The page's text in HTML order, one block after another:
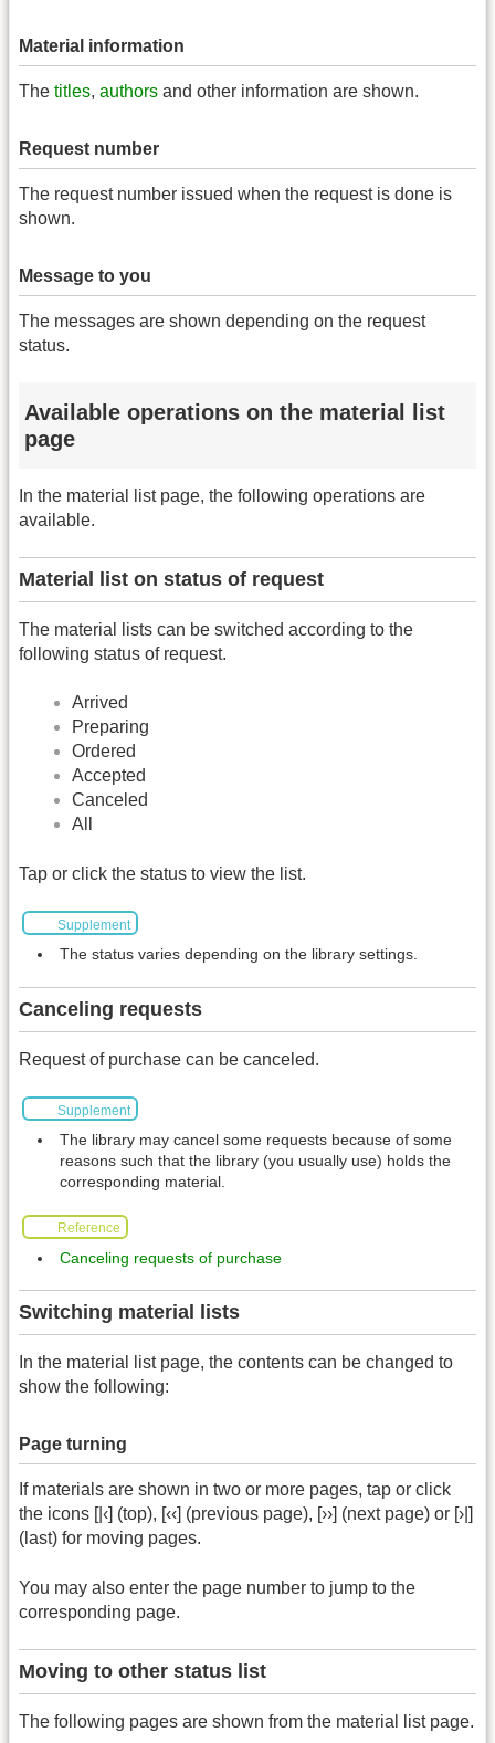
Material information
The titles, authors and other information are shown.
Request number
The request number issued when the request is done is
shown.
Message to you
The messages are shown depending on the request
status.
Available operations on the material list
page
In the material list page, the following operations are
available.
Material list on status of request
The material lists can be switched according to the
following status of request.
Arrived
Preparing
Ordered
Accepted
Canceled
All
Tap or click the status to view the list.
Supplement
The status varies depending on the library settings.
Canceling requests
Request of purchase can be canceled.
Supplement
The library may cancel some requests because of some
reasons such that the library (you usually use) holds the
corresponding material.
Reference
Canceling requests of purchase
Switching material lists
In the material list page, the contents can be changed to
show the following:
Page turning
If materials are shown in two or more pages, tap or click
the icons [|‹] (top), [‹‹] (previous page), [››] (next page) or [›|]
(last) for moving pages.
You may also enter the page number to jump to the
corresponding page.
Moving to other status list
The following pages are shown from the material list page.